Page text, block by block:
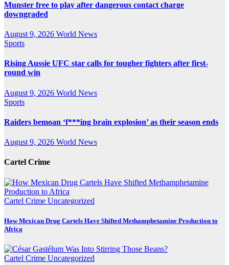
Munster free to play after dangerous contact charge
downgraded
August 9, 2026 World News
Sports
Rising Aussie UFC star calls for tougher fighters after first-
round win
August 9, 2026 World News
Sports
Raiders bemoan ‘f***ing brain explosion’ as their season ends
August 9, 2026 World News
Cartel Crime
Cartel Crime Uncategorized
How Mexican Drug Cartels Have Shifted Methamphetamine Production to
Africa
Cartel Crime Uncategorized